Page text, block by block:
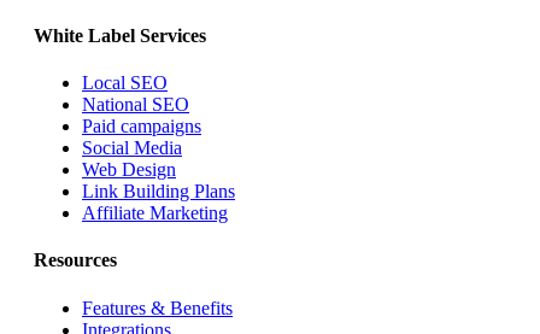
White Label Services
Local SEO
National SEO
Paid campaigns
Social Media
Web Design
Link Building Plans
Affiliate Marketing
Resources
Features & Benefits
Integrations